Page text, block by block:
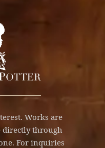
Works are
directly through
For inquiries